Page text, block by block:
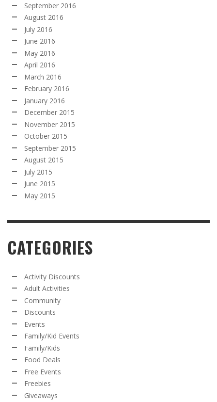
September 2016
August 2016
July 2016
June 2016
May 2016
April 2016
March 2016
February 2016
January 2016
December 2015
November 2015
October 2015
September 2015
August 2015
July 2015
June 2015
May 2015
CATEGORIES
Activity Discounts
Adult Activities
Community
Discounts
Events
Family/Kid Events
Family/Kids
Food Deals
Free Events
Freebies
Giveaways